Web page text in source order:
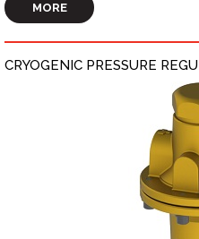
MORE
CRYOGENIC PRESSURE